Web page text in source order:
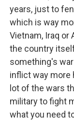
years, just to
which is way
Vietnam, Iraq or
the country
something's
inflict way more
lot of the wars
military to fight
what you need